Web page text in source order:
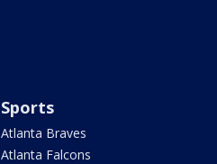
Sports
Atlanta Braves
Atlanta Falcons